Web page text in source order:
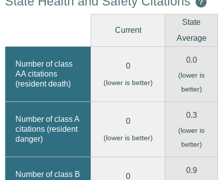
?
Current
State
Average
Number of class
AA citations
(resident death)
0
(lower is better)
0.0
(lower is
better)
Number of class A
citations (resident
danger)
0
(lower is better)
0.3
(lower is
better)
Number of class B
0
0.9